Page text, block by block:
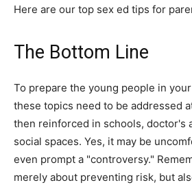
Here are our top sex ed tips for
The Bottom Line
To prepare the young people in
these topics need to be addressed
then reinforced in schools, doctor's
social spaces. Yes, it may be
even prompt a "controversy."
merely about preventing risk, but